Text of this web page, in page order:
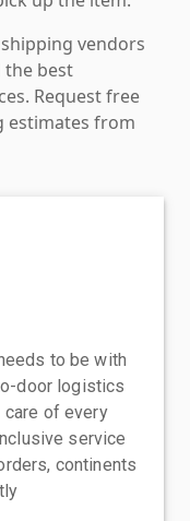
vendors
the best
Request free
estimates from
to be with
door logistics
care of every
service
continents